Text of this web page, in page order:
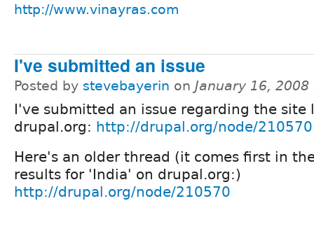
http://www.vinayras.com
I've submitted an issue
Posted by stevebayerin on January 16,
I've submitted an issue regarding the site
drupal.org: http://drupal.org/node/210570
Here's an older thread (it comes first in
results for 'India' on drupal.org:)
http://drupal.org/node/210570